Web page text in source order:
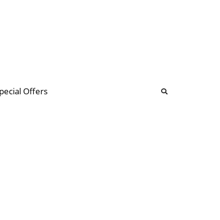
Offers